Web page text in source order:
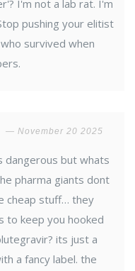
I'm not a lab rat. I'm
pushing your elitist
survived when
November 20 2025
dangerous but whats
pharma giants dont
cheap stuff… they
to keep you hooked
its just a
a fancy label. the